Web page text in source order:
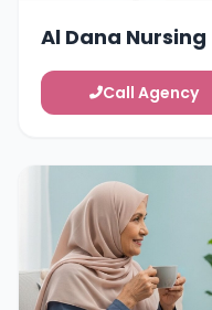
Al Dana Nursing
Call Agency